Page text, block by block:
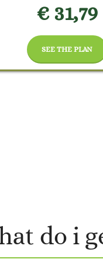
€ 31,79
SEE THE PLAN
do i